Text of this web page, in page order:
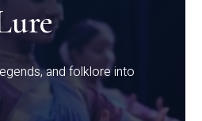
and folklore into